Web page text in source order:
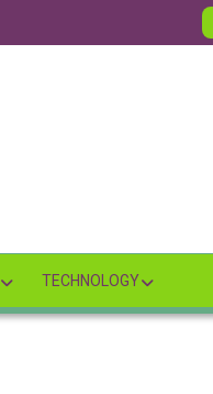
TECHNOLOGY